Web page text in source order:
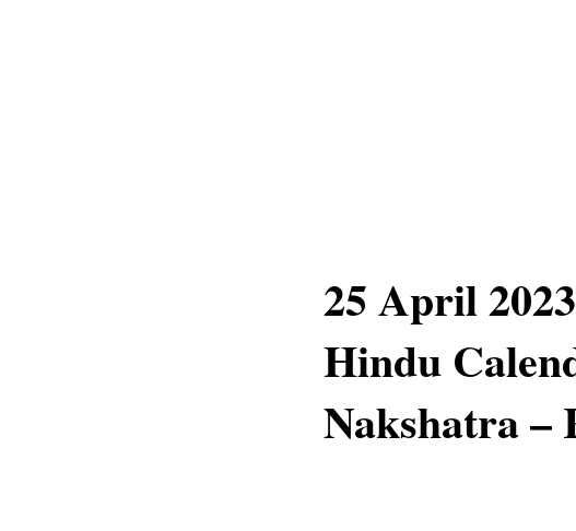
25 April
Hindu
Nakshatra –